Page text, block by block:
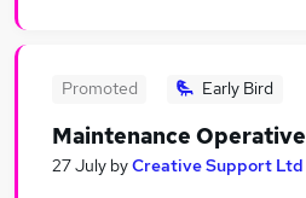
Promoted Early Bird
Maintenance Operative
27 July byCreative Support Ltd